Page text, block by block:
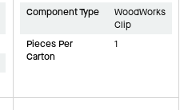
Component Type
WoodWorks
Clip
Pieces Per
Carton
1